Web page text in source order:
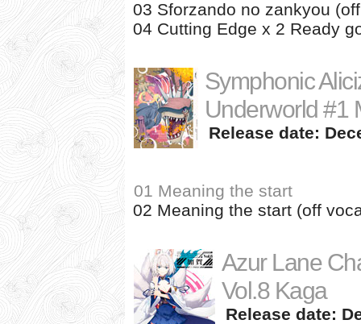
03 Sforzando no zankyou
04 Cutting Edge x 2 Ready
Symphonic
Underworld #1
Release date:
01 Meaning the start
02 Meaning the start (off
Azur Lane
Vol.8 Kaga
Release date: